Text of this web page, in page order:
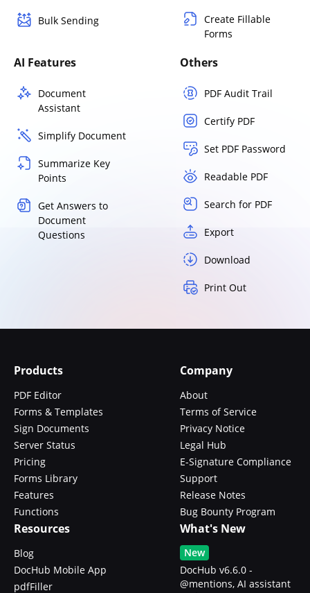
Bulk Sending
Create Fillable
Forms
AI Features
Document
Assistant
Simplify Document
Summarize Key
Points
Get Answers to
Document
Questions
Others
PDF Audit Trail
Certify PDF
Set PDF Password
Readable PDF
Search for PDF
Export
Download
Print Out
Products
PDF Editor
Forms & Templates
Sign Documents
Server Status
Pricing
Forms Library
Features
Functions
Company
About
Terms of Service
Privacy Notice
Legal Hub
E-Signature Compliance
Support
Release Notes
Bug Bounty Program
Resources
Blog
DocHub Mobile App
pdfFiller
What's New
New
DocHub v6.6.0 -
@mentions, AI assistant